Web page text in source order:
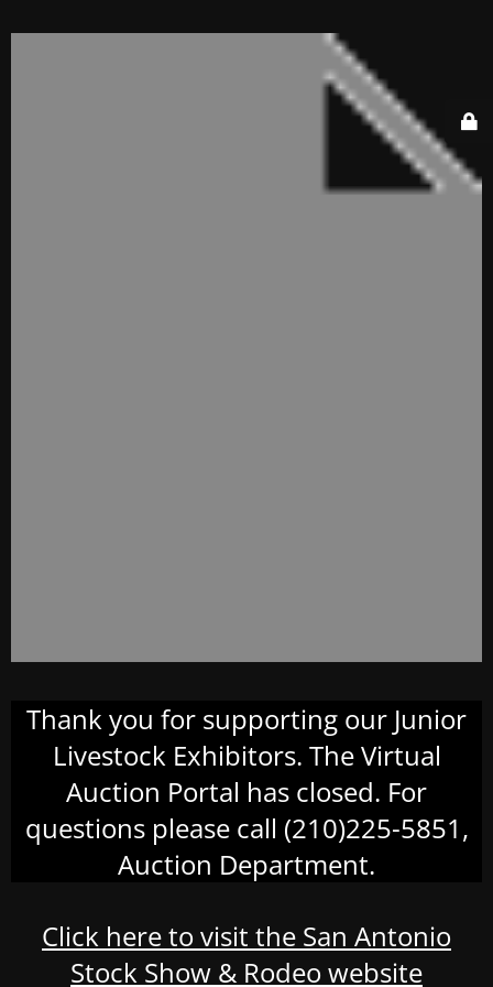
Thank you for supporting our Junior
Livestock Exhibitors. The Virtual
Auction Portal has closed. For
questions please call (210)225-5851,
Auction Department.
Click here to visit the San Antonio
Stock Show & Rodeo website